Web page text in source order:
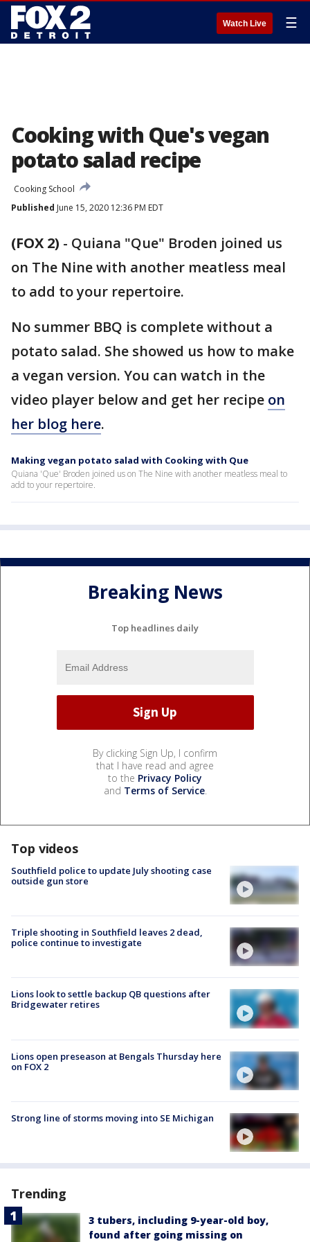
Watch Live ☰
Cooking with Que's vegan
potato salad recipe
Cooking School
Published June 15, 2020 12:36 PM EDT
(FOX 2) - Quiana "Que" Broden joined us
on The Nine with another meatless meal
to add to your repertoire.
No summer BBQ is complete without a
potato salad. She showed us how to make
a vegan version. You can watch in the
video player below and get her recipe on
her blog here.
Making vegan potato salad with Cooking with Que
Quiana 'Que' Broden joined us on The Nine with another meatless meal to
add to your repertoire.
Breaking News
Top headlines daily
By clicking Sign Up, I confirm
that I have read and agree
to the Privacy Policy
and Terms of Service.
Top videos
Southfield police to update July shooting case
outside gun store
Triple shooting in Southfield leaves 2 dead,
police continue to investigate
Lions look to settle backup QB questions after
Bridgewater retires
Lions open preseason at Bengals Thursday here
on FOX 2
Strong line of storms moving into SE Michigan
Trending
3 tubers, including 9-year-old boy,
found after going missing on